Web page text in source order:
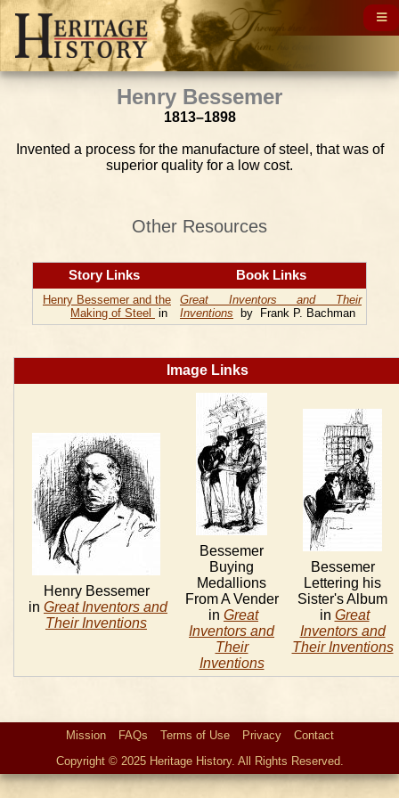
Henry Bessemer
1813–1898
Invented a process for the manufacture of steel, that was of
superior quality for a low cost.
Other Resources
Story Links Book Links
Henry Bessemer and the
Making of Steel
in
Great Inventors and Their
Inventions by Frank P. Bachman
Image Links
Henry Bessemer
in Great Inventors and
Their Inventions
Bessemer
Buying
Medallions
From A Vender
in Great
Inventors and
Their
Inventions
Bessemer
Lettering his
Sister's Album
in Great
Inventors and
Their Inventions
Mission FAQs Terms of Use Privacy
Contact
Copyright © 2025 Heritage History. All Rights Reserved.